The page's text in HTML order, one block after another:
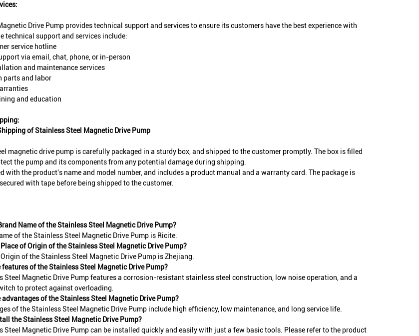
Drive Pump provides technical support and services to ensure its customers have the best experience with
technical support and services include:
service hotline
via email, chat, phone, or in-person
and maintenance services
parts and labor
and education
of Stainless Steel Magnetic Drive Pump
magnetic drive pump is carefully packaged in a sturdy box, and shipped to the customer promptly. The box is filled
the pump and its components from any potential damage during shipping.
with the product's name and model number, and includes a product manual and a warranty card. The package is
with tape before being shipped to the customer.
Name of the Stainless Steel Magnetic Drive Pump?
of the Stainless Steel Magnetic Drive Pump is Ricite.
of Origin of the Stainless Steel Magnetic Drive Pump?
of the Stainless Steel Magnetic Drive Pump is Zhejiang.
features of the Stainless Steel Magnetic Drive Pump?
Steel Magnetic Drive Pump features a corrosion-resistant stainless steel construction, low noise operation, and a
to protect against overloading.
advantages of the Stainless Steel Magnetic Drive Pump?
of the Stainless Steel Magnetic Drive Pump include high efficiency, low maintenance, and long service life.
the Stainless Steel Magnetic Drive Pump?
Steel Magnetic Drive Pump can be installed quickly and easily with just a few basic tools. Please refer to the product